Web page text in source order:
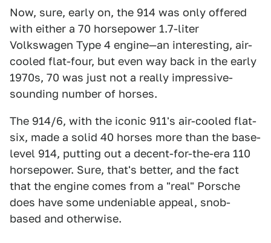
Now, sure, early on, the 914 was only offered
with either a 70 horsepower 1.7-liter
Volkswagen Type 4 engine—an interesting, air-
cooled flat-four, but even way back in the early
1970s, 70 was just not a really impressive-
sounding number of horses.
The 914/6, with the iconic 911's air-cooled flat-
six, made a solid 40 horses more than the base-
level 914, putting out a decent-for-the-era 110
horsepower. Sure, that's better, and the fact
that the engine comes from a "real" Porsche
does have some undeniable appeal, snob-
based and otherwise.